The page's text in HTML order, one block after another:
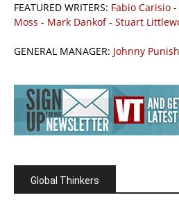
FEATURED WRITERS: Fabio Carisio -
Moss - Mark Dankof- Stuart
GENERAL MANAGER: Johnny Punish
Global Thinkers